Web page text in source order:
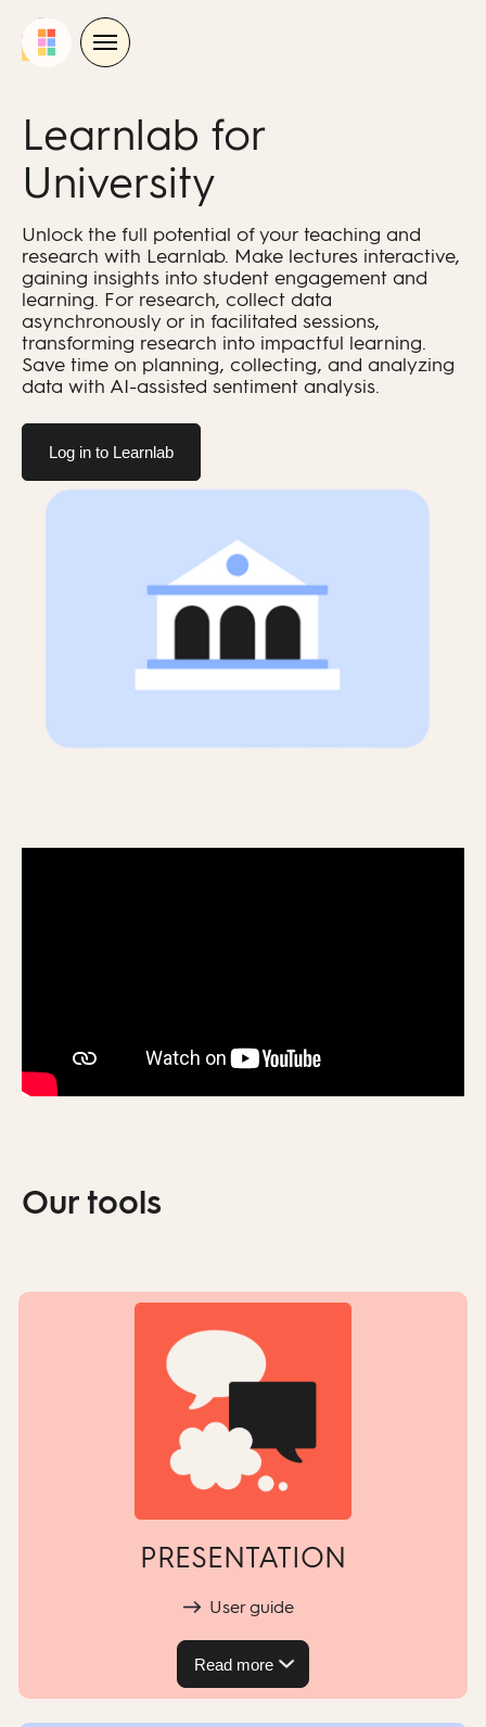
Learnlab for
University
Unlock the full potential of your teaching and
research with Learnlab. Make lectures interactive,
gaining insights into student engagement and
learning. For research, collect data
asynchronously or in facilitated sessions,
transforming research into impactful learning.
Save time on planning, collecting, and analyzing
data with AI-assisted sentiment analysis.
Log in to Learnlab
Our tools
PRESENTATION
User guide
Read more